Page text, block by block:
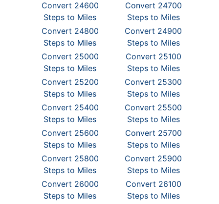
Convert 24600
Steps to Miles
Convert 24700
Steps to Miles
Convert 24800
Steps to Miles
Convert 24900
Steps to Miles
Convert 25000
Steps to Miles
Convert 25100
Steps to Miles
Convert 25200
Steps to Miles
Convert 25300
Steps to Miles
Convert 25400
Steps to Miles
Convert 25500
Steps to Miles
Convert 25600
Steps to Miles
Convert 25700
Steps to Miles
Convert 25800
Steps to Miles
Convert 25900
Steps to Miles
Convert 26000
Steps to Miles
Convert 26100
Steps to Miles